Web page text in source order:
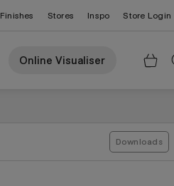
Change Region: United States
Finishes Stores Inspo Store Login
Online Visualiser
Downloads